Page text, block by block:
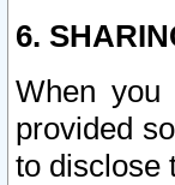
6.
When you
provided
to disclose